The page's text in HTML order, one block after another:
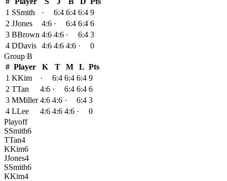
1 SSmith · 6:4 6:4 6:4 9
2 JJones 4:6 · 6:4 6:4 6
3 BBrown 4:6 4:6 · 6:4 3
4 DDavis 4:6 4:6 4:6 ·
0
Group B
# Player K T M L Pts
1 KKim · 6:4 6:4 6:4 9
2 TTan 4:6 · 6:4 6:4 6
3 MMiller 4:6 4:6 · 6:4 3
4 LLee 4:6 4:6 4:6 ·
0
Playoff
SSmith6
TTan4
KKim6
JJones4
SSmith6
KKim4